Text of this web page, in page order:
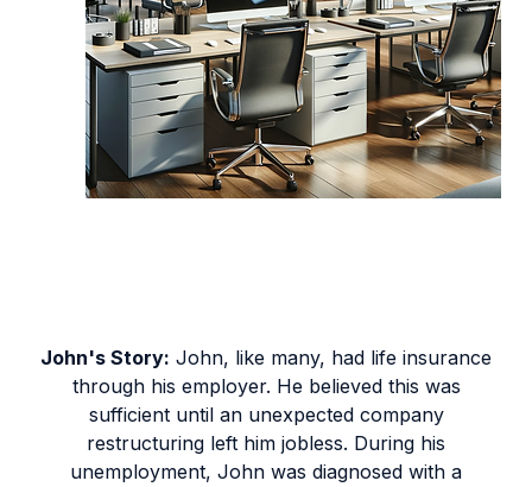
John's Story: John, like many, had life insurance
through his employer. He believed this was
sufficient until an unexpected company
restructuring left him jobless. During his
unemployment, John was diagnosed with a